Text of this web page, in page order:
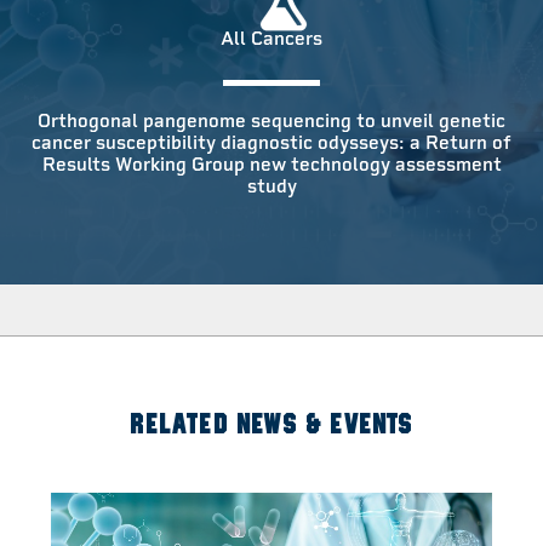
All Cancers
Orthogonal pangenome sequencing to unveil genetic
cancer susceptibility diagnostic odysseys: a Return of
Results Working Group new technology assessment
study
RELATED NEWS & EVENTS